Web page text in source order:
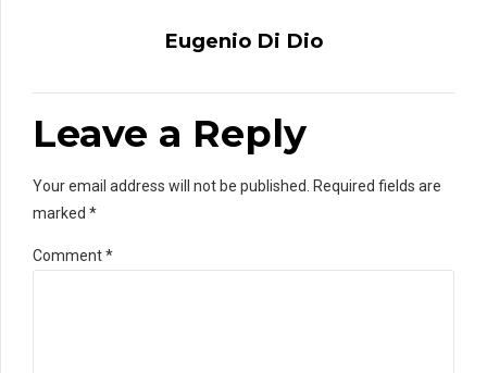
Eugenio Di Dio
Leave a Reply
Your email address will not be published. Required fields are
marked *
Comment*